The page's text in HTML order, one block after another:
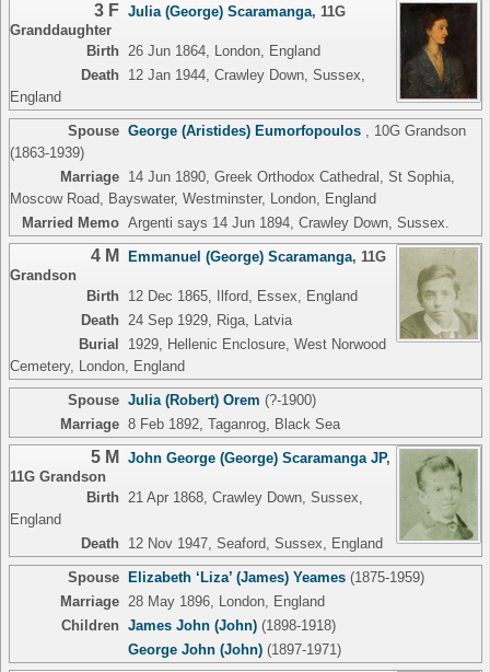
3 F Julia (George) Scaramanga, 11G
Granddaughter
Birth 26 Jun 1864, London, England
Death
12 Jan 1944, Crawley Down, Sussex,
England
Spouse George (Aristides) Eumorfopoulos, 10G Grandson
(1863-1939)
Marriage
14 Jun 1890, Greek Orthodox Cathedral, St Sophia,
Moscow Road, Bayswater, Westminster, London, England
Married Memo Argenti says 14 Jun 1894, Crawley Down, Sussex.
4 M Emmanuel (George) Scaramanga, 11G
Grandson
Birth
12 Dec 1865, Ilford, Essex, England
Death 24 Sep 1929, Riga, Latvia
Burial
1929, Hellenic Enclosure, West Norwood
Cemetery, London, England
Spouse Julia (Robert) Orem (?-1900)
Marriage 8 Feb 1892, Taganrog, Black Sea
5 M John George (George) Scaramanga JP,
11G Grandson
Birth 21 Apr 1868, Crawley Down, Sussex,
England
Death
12 Nov 1947, Seaford, Sussex, England
Spouse Elizabeth ‘Liza’ (James) Yeames(1875-1959)
Marriage
28 May 1896, London, England
Children James John (John)(1898-1918)
George John (John)(1897-1971)